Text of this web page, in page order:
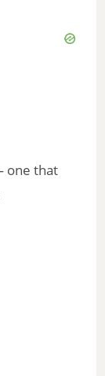
one that